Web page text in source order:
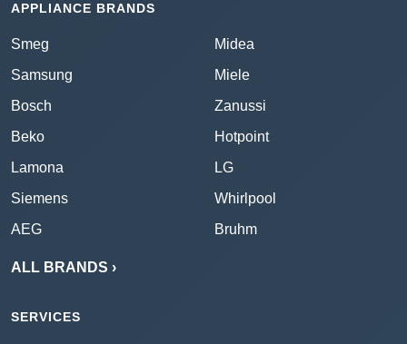
APPLIANCE BRANDS
Smeg
Samsung
Bosch
Beko
Lamona
Siemens
AEG
Midea
Miele
Zanussi
Hotpoint
LG
Whirlpool
Bruhm
ALL BRANDS ›
SERVICES